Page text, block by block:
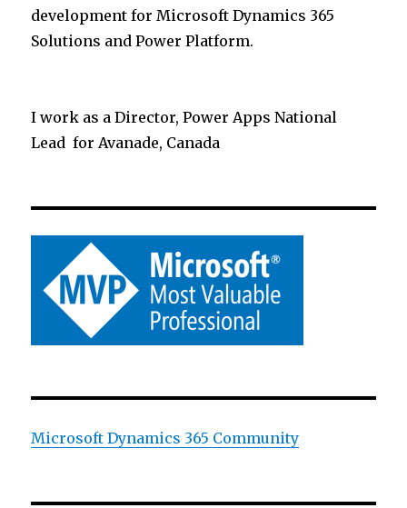
development for Microsoft Dynamics 365
Solutions and Power Platform.
I work as a Director, Power Apps National
Lead for Avanade, Canada
Microsoft Dynamics 365 Community